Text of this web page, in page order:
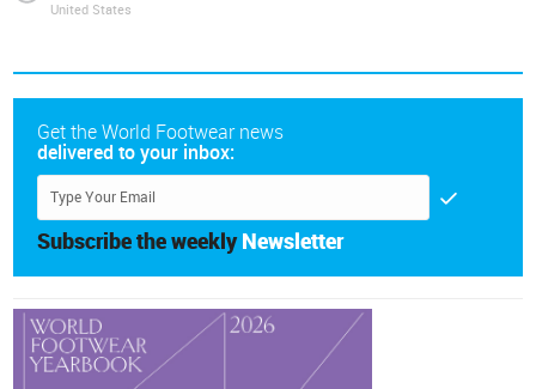
United States
Get the World Footwear news
delivered to your inbox:
Subscribe the weekly Newsletter